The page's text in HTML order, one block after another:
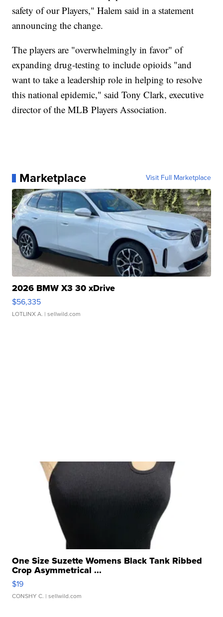
safety of our Players," Halem said in a statement
announcing the change.
The players are "overwhelmingly in favor" of
expanding drug-testing to include opioids "and
want to take a leadership role in helping to resolve
this national epidemic," said Tony Clark, executive
director of the MLB Players Association.
Marketplace Visit Full Marketplace
2026 BMW X3 30 xDrive
$56,335
LOTLINX A. | sellwild.com
One Size Suzette Womens Black Tank Ribbed
Crop Asymmetrical ...
$19
CONSHY C. | sellwild.com